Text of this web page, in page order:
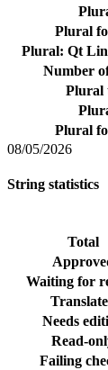
Plural
Plural: Qt
Number
Plural
Plural
08/05/2026
String statistics
Total
Waiting for
Needs
Read-
Failing